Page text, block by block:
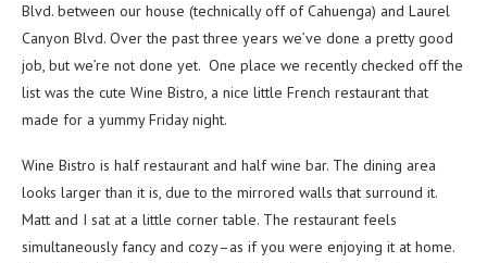
Blvd. between our house (technically off of Cahuenga) and Laurel
Canyon Blvd. Over the past three years we’ve done a pretty good
job, but we’re not done yet. One place we recently checked off the
list was the cute Wine Bistro, a nice little French restaurant that
made for a yummy Friday night.
Wine Bistro is half restaurant and half wine bar. The dining area
looks larger than it is, due to the mirrored walls that surround it.
Matt and I sat at a little corner table. The restaurant feels
simultaneously fancy and cozy–as if you were enjoying it at home.